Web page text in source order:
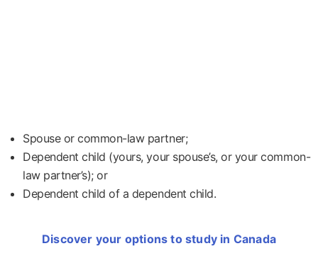
Spouse or common-law partner;
Dependent child (yours, your spouse’s, or your common-
law partner’s); or
Dependent child of a dependent child.
Discover your options to study in Canada